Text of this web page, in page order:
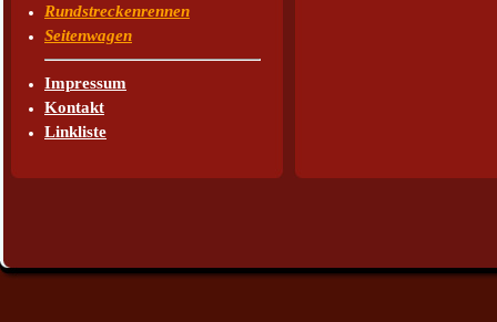
Rundstreckenrennen
Seitenwagen
Impressum
Kontakt
Linkliste